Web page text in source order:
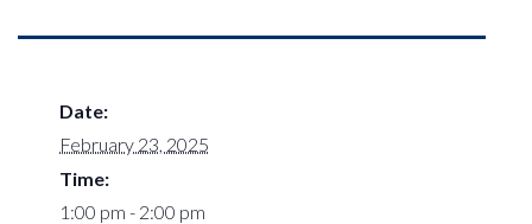
Date:
February 23, 2025
Time:
1:00 pm - 2:00 pm